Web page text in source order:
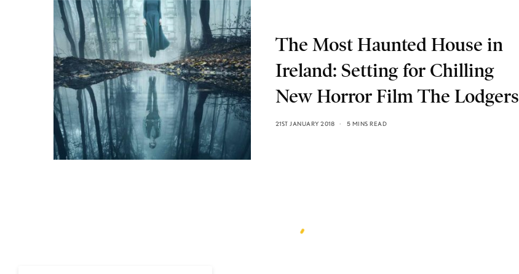
The Most Haunted House in
Ireland: Setting for Chilling
New Horror Film The Lodgers
21ST JANUARY 2018 5 MINS READ